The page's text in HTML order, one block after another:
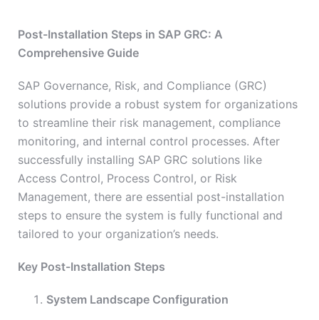
Post-Installation Steps in SAP GRC: A
Comprehensive Guide
SAP Governance, Risk, and Compliance (GRC)
solutions provide a robust system for organizations
to streamline their risk management, compliance
monitoring, and internal control processes. After
successfully installing SAP GRC solutions like
Access Control, Process Control, or Risk
Management, there are essential post-installation
steps to ensure the system is fully functional and
tailored to your organization’s needs.
Key Post-Installation Steps
System Landscape Configuration